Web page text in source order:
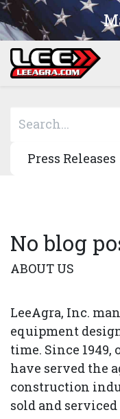
Skip to Content
Press Releases
No blog
ABOUT US
LeeAgra, Inc.
equipment
time. Since
have served the
construction
sold and